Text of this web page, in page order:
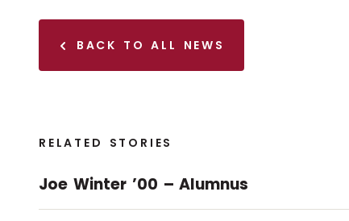
BACK TO ALL NEWS
RELATED STORIES
Joe Winter ’00 – Alumnus